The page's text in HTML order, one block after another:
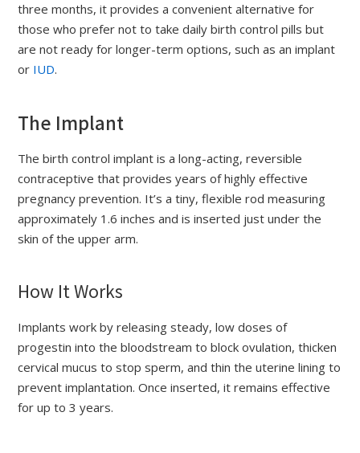
three months, it provides a convenient alternative for
those who prefer not to take daily birth control pills but
are not ready for longer-term options, such as an implant
or IUD.
The Implant
The birth control implant is a long-acting, reversible
contraceptive that provides years of highly effective
pregnancy prevention. It’s a tiny, flexible rod measuring
approximately 1.6 inches and is inserted just under the
skin of the upper arm.
How It Works
Implants work by releasing steady, low doses of
progestin into the bloodstream to block ovulation, thicken
cervical mucus to stop sperm, and thin the uterine lining to
prevent implantation. Once inserted, it remains effective
for up to 3 years.